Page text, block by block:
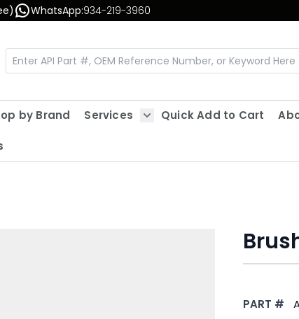
WhatsApp:934-219-3960
by Brand
Services
Quick Add to Cart
PART #